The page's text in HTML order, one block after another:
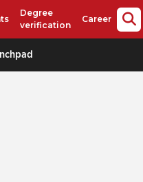
Degree
verification
Career